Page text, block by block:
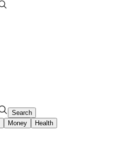
Search
Money Health